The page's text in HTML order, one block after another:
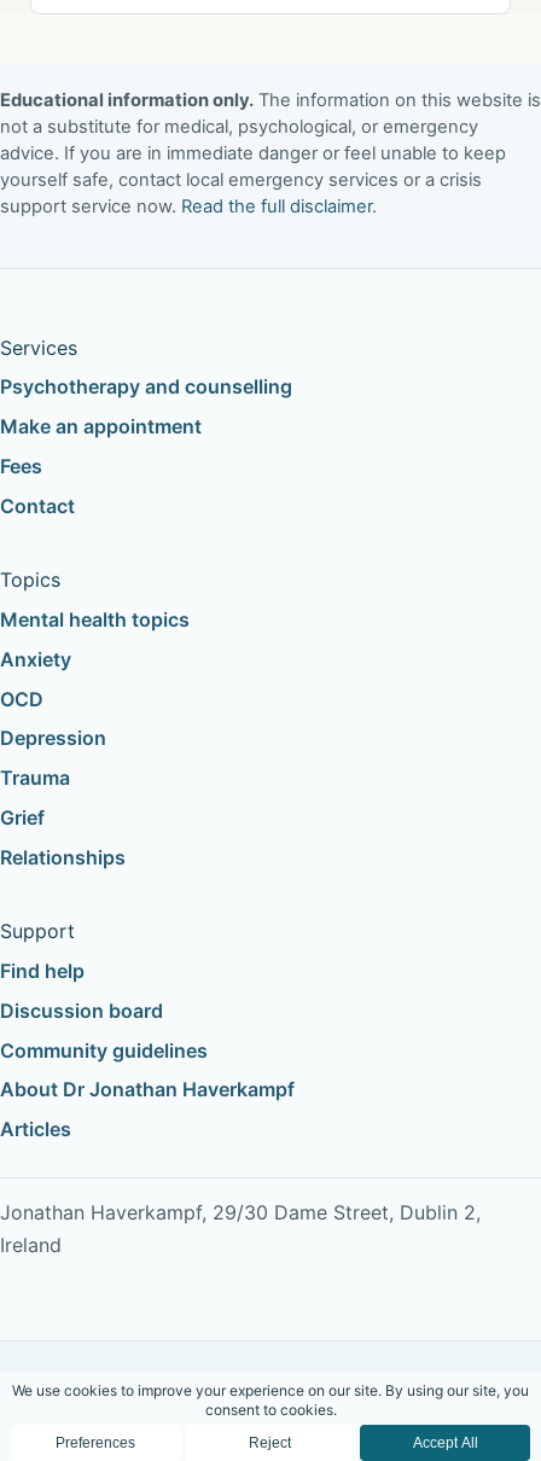
Educational information only. The information on this website is
not a substitute for medical, psychological, or emergency
advice. If you are in immediate danger or feel unable to keep
yourself safe, contact local emergency services or a crisis
support service now. Read the full disclaimer.
Services
Psychotherapy and counselling
Make an appointment
Fees
Contact
Topics
Mental health topics
Anxiety
OCD
Depression
Trauma
Grief
Relationships
Support
Find help
Discussion board
Community guidelines
About Dr Jonathan Haverkampf
Articles
Jonathan Haverkampf, 29/30 Dame Street, Dublin 2,
Ireland
Copyright © 2026 Dr Jonathan Haverkampf. All rights
reserved.